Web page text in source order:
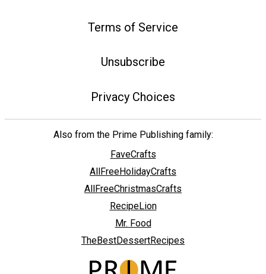
Terms of Service
Unsubscribe
Privacy Choices
Also from the Prime Publishing family:
FaveCrafts
AllFreeHolidayCrafts
AllFreeChristmasCrafts
RecipeLion
Mr. Food
TheBestDessertRecipes